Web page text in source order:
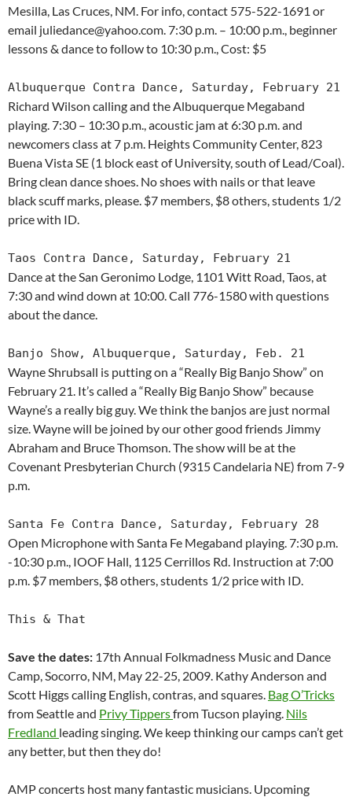
Mesilla, Las Cruces, NM. For info, contact 575-522-1691 or
email juliedance@yahoo.com. 7:30 p.m. – 10:00 p.m., beginner
lessons & dance to follow to 10:30 p.m., Cost: $5
Albuquerque Contra Dance, Saturday, February 21
Richard Wilson calling and the Albuquerque Megaband
playing. 7:30 – 10:30 p.m., acoustic jam at 6:30 p.m. and
newcomers class at 7 p.m. Heights Community Center, 823
Buena Vista SE (1 block east of University, south of Lead/Coal).
Bring clean dance shoes. No shoes with nails or that leave
black scuff marks, please. $7 members, $8 others, students 1/2
price with ID.
Taos Contra Dance, Saturday, February 21
Dance at the San Geronimo Lodge, 1101 Witt Road, Taos, at
7:30 and wind down at 10:00. Call 776-1580 with questions
about the dance.
Banjo Show, Albuquerque, Saturday, Feb. 21
Wayne Shrubsall is putting on a “Really Big Banjo Show” on
February 21. It’s called a “Really Big Banjo Show” because
Wayne’s a really big guy. We think the banjos are just normal
size. Wayne will be joined by our other good friends Jimmy
Abraham and Bruce Thomson. The show will be at the
Covenant Presbyterian Church (9315 Candelaria NE) from 7-9
p.m.
Santa Fe Contra Dance, Saturday, February 28
Open Microphone with Santa Fe Megaband playing. 7:30 p.m.
-10:30 p.m., IOOF Hall, 1125 Cerrillos Rd. Instruction at 7:00
p.m. $7 members, $8 others, students 1/2 price with ID.
This & That
Save the dates: 17th Annual Folkmadness Music and Dance
Camp, Socorro, NM, May 22-25, 2009. Kathy Anderson and
Scott Higgs calling English, contras, and squares. Bag O’Tricks
from Seattle and Privy Tippersfrom Tucson playing. Nils
Fredland leading singing. We keep thinking our camps can’t get
any better, but then they do!
AMP concerts host many fantastic musicians. Upcoming